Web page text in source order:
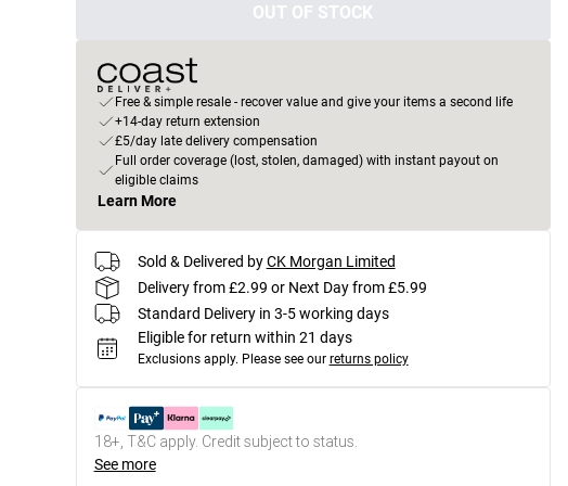
OUT OF STOCK
Free & simple resale - recover value and give your items a second life
+14-day return extension
£5/day late delivery compensation
Full order coverage (lost, stolen, damaged) with instant payout on
eligible claims
Learn More
Sold & Delivered by CK Morgan Limited
Delivery from £2.99 or Next Day from £5.99
Standard Delivery in 3-5 working days
Eligible for return within 21 days
Exclusions apply. Please see our returns policy
18+, T&C apply. Credit subject to status.
See more